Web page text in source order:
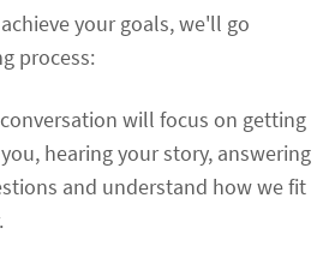
your goals, we'll go
process:
will focus on getting
hearing your story, answering
and understand how we fit